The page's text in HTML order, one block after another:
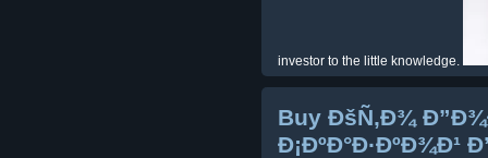
investor to the little knowledge.
Buy ÐšÑ‚Ð¾
Ð¡ÐºÐ°Ð·ÐºÐ¾Ð¹